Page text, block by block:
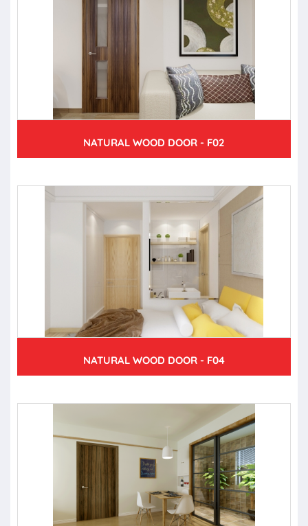
NATURAL WOOD DOOR - F02
NATURAL WOOD DOOR - F04